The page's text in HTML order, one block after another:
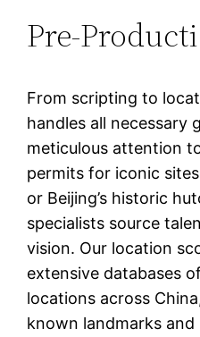
Pre-
From scripting to
handles all necessary
meticulous attention
permits for iconic sites
or Beijing’s historic
specialists source
vision. Our location
extensive databases
locations across
known landmarks